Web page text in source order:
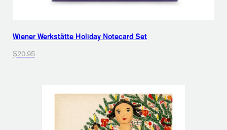
Wiener Werkstätte Holiday Notecard Set
$20.95